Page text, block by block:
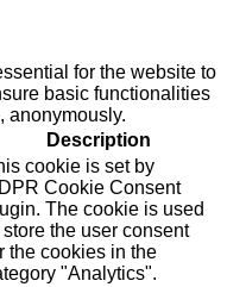
for the website to
basic functionalities
anonymously.
Description
cookie is set by
Cookie Consent
The cookie is used
store the user consent
the cookies in the
"Analytics".